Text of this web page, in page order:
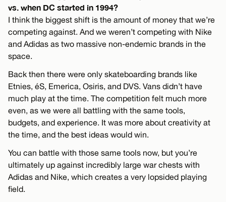
vs. when DC started in 1994?
I think the biggest shift is the amount of money that we’re
competing against. And we weren’t competing with Nike
and Adidas as two massive non-endemic brands in the
space.
Back then there were only skateboarding brands like
Etnies, éS, Emerica, Osiris, and DVS. Vans didn’t have
much play at the time. The competition felt much more
even, as we were all battling with the same tools,
budgets, and experience. It was more about creativity at
the time, and the best ideas would win.
You can battle with those same tools now, but you’re
ultimately up against incredibly large war chests with
Adidas and Nike, which creates a very lopsided playing
field.